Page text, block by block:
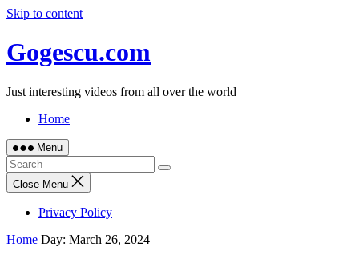
Skip to content
Gogescu.com
Just interesting videos from all over the world
Home
Menu
Close Menu
Privacy Policy
Home Day: March 26, 2024